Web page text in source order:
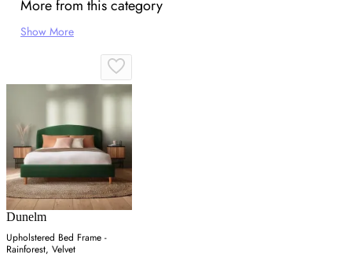
More from this category
Show More
Dunelm
Upholstered Bed Frame -
Rainforest, Velvet